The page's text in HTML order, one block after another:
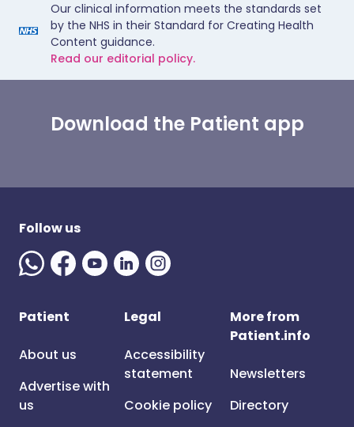
Our clinical information meets the standards set
by the NHS in their Standard for Creating Health
Content guidance.
Read our editorial policy.
Download the Patient app
Follow us
Patient
About us
Advertise with
us
Legal
Accessibility
statement
Cookie policy
More from
Patient.info
Newsletters
Directory